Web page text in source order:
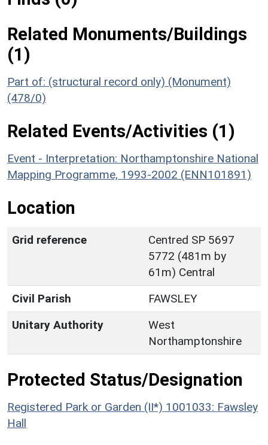
Related Monuments/Buildings
(1)
Part of: (structural record only) (Monument)
(478/0)
Related Events/Activities (1)
Event - Interpretation: Northamptonshire National
Mapping Programme, 1993-2002 (ENN101891)
Location
Grid reference
Centred SP 5697
5772 (481m by
61m) Central
Civil Parish
FAWSLEY
Unitary Authority
West
Northamptonshire
Protected Status/Designation
Registered Park or Garden (II*) 1001033: Fawsley
Hall